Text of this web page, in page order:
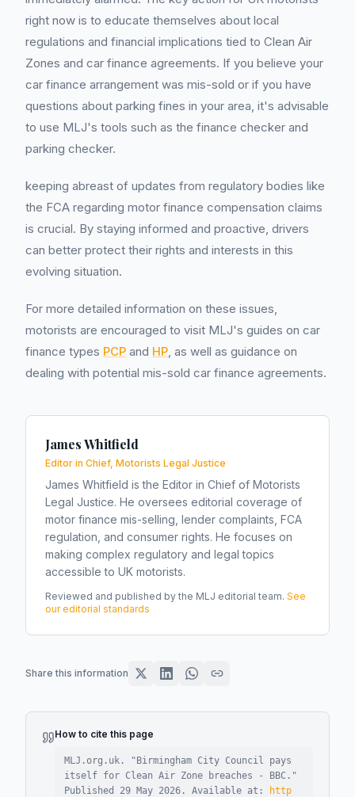
right now is to educate themselves about local
regulations and financial implications tied to Clean Air
Zones and car finance agreements. If you believe your
car finance arrangement was mis-sold or if you have
questions about parking fines in your area, it's advisable
to use MLJ's tools such as the finance checker and
parking checker.
keeping abreast of updates from regulatory bodies like
the FCA regarding motor finance compensation claims
is crucial. By staying informed and proactive, drivers
can better protect their rights and interests in this
evolving situation.
For more detailed information on these issues,
motorists are encouraged to visit MLJ's guides on car
finance types PCP and HP, as well as guidance on
dealing with potential mis-sold car finance agreements.
James Whitfield
Editor in Chief, Motorists Legal Justice
James Whitfield is the Editor in Chief of Motorists
Legal Justice. He oversees editorial coverage of
motor finance mis-selling, lender complaints, FCA
regulation, and consumer rights. He focuses on
making complex regulatory and legal topics
accessible to UK motorists.
Reviewed and published by the MLJ editorial team. See
our editorial standards
Share this information
How to cite this page
MLJ.org.uk. " Birmingham City Council pays
itself for Clean Air Zone breaches - BBC ."
Published 29 May 2026 . Available at:
http